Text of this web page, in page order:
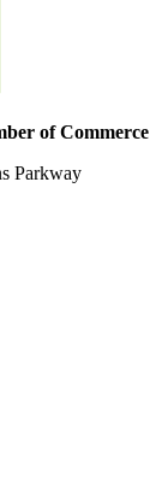
of Commerce
Parkway